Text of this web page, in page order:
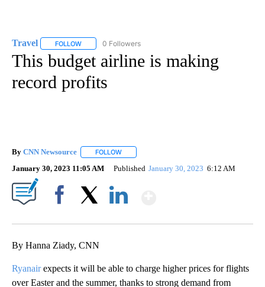
Travel FOLLOW FOLLOW "TRAVEL" TO RECEIVE NOTIFICATIONS ABOUT
0 Followers
This budget airline is making
record profits
By CNN Newsource FOLLOW
January 30, 2023 11:05 AM Published January 30, 2023 6:12 AM
By Hanna Ziady, CNN
Ryanairexpects it will be able to charge higher prices for flights
over Easter and the summer, thanks to strong demand from